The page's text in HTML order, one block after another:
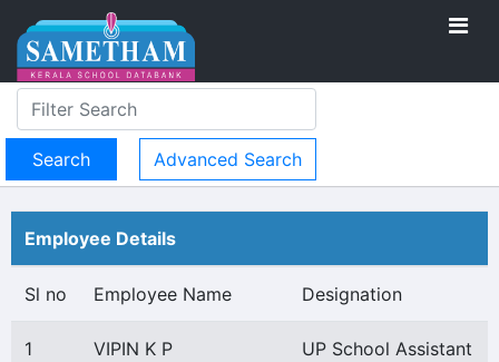
Advanced Search
Employee Details
Sl no Employee Name Designation
1 VIPIN K P UP School Assistant